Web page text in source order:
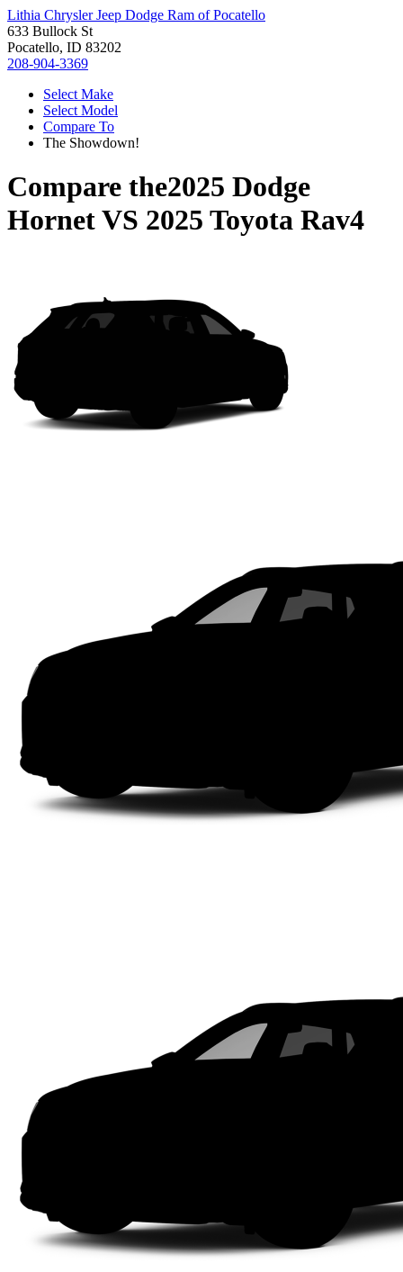
Lithia Chrysler Jeep Dodge Ram of Pocatello
633 Bullock St
Pocatello, ID 83202
208-904-3369
Select Make
Select Model
Compare To
The Showdown!
Compare the2025 Dodge
HornetVS 2025 Toyota Rav4